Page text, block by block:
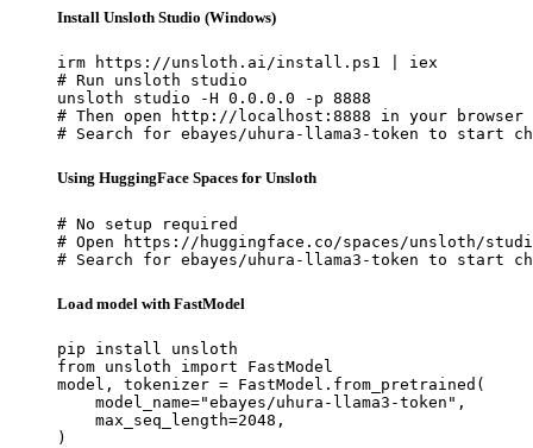
Install Unsloth Studio (Windows)
irm https://unsloth.ai/install.ps1 | iex
# Run unsloth studio
unsloth studio -H 0.0.0.0 -p 8888
# Then open http://localhost:8888 in your browser
# Search for ebayes/uhura-llama3-token to start
Using HuggingFace Spaces for Unsloth
# No setup required
# Open https://huggingface.co/spaces/unsloth/
# Search for ebayes/uhura-llama3-token to start
Load model with FastModel
pip install unsloth
from unsloth import FastModel
model, tokenizer = FastModel.from_pretrained(
    model_name="ebayes/uhura-llama3-token",
    max_seq_length=2048,
)